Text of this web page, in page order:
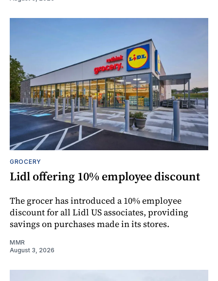
GROCERY
Lidl offering 10% employee discount
The grocer has introduced a 10% employee
discount for all Lidl US associates, providing
savings on purchases made in its stores.
MMR
August 3, 2026